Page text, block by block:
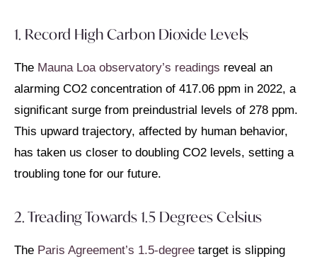
1. Record High Carbon Dioxide Levels
The Mauna Loa observatory’s readings reveal an
alarming CO2 concentration of 417.06 ppm in 2022, a
significant surge from preindustrial levels of 278 ppm.
This upward trajectory, affected by human behavior,
has taken us closer to doubling CO2 levels, setting a
troubling tone for our future.
2. Treading Towards 1.5 Degrees Celsius
The Paris Agreement’s 1.5-degree target is slipping